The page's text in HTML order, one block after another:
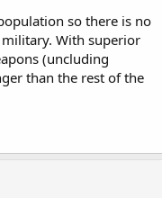
so there is no
With superior
(uncluding
than the rest of the